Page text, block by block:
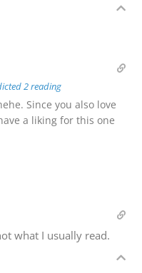
2 reading
Since you also love
a liking for this one
what I usually read.